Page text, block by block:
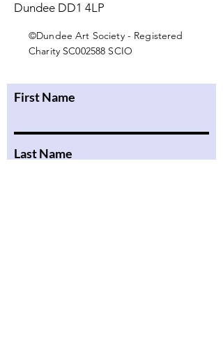
Dundee DD1 4LP
©Dundee Art Society - Registered
Charity SC002588 SCIO
First Name
Last Name